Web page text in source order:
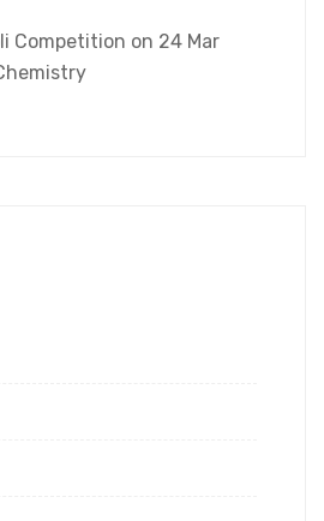
Competition on 24 Mar